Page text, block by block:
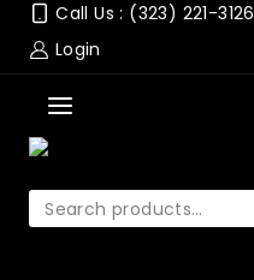
Skip
content
Call Us : (323) 221-3126
Login
Search
for: